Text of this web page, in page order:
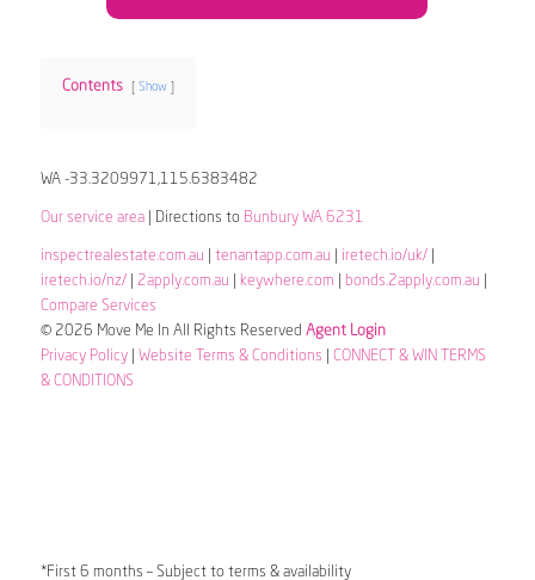
Contents Show
WA -33.3209971,115.6383482
Our service area| Directions to Bunbury WA 6231
inspectrealestate.com.au tenantapp.com.au iretech.io/uk/|
iretech.io/nz/| 2apply.com.au keywhere.com bonds.2apply.com.au
Compare Services
© 2026 Move Me In All Rights Reserved Agent Login
Privacy Policy| Website Terms & Conditions
CONNECT & WIN TERMS
& CONDITIONS
*First 6 months – Subject to terms & availability